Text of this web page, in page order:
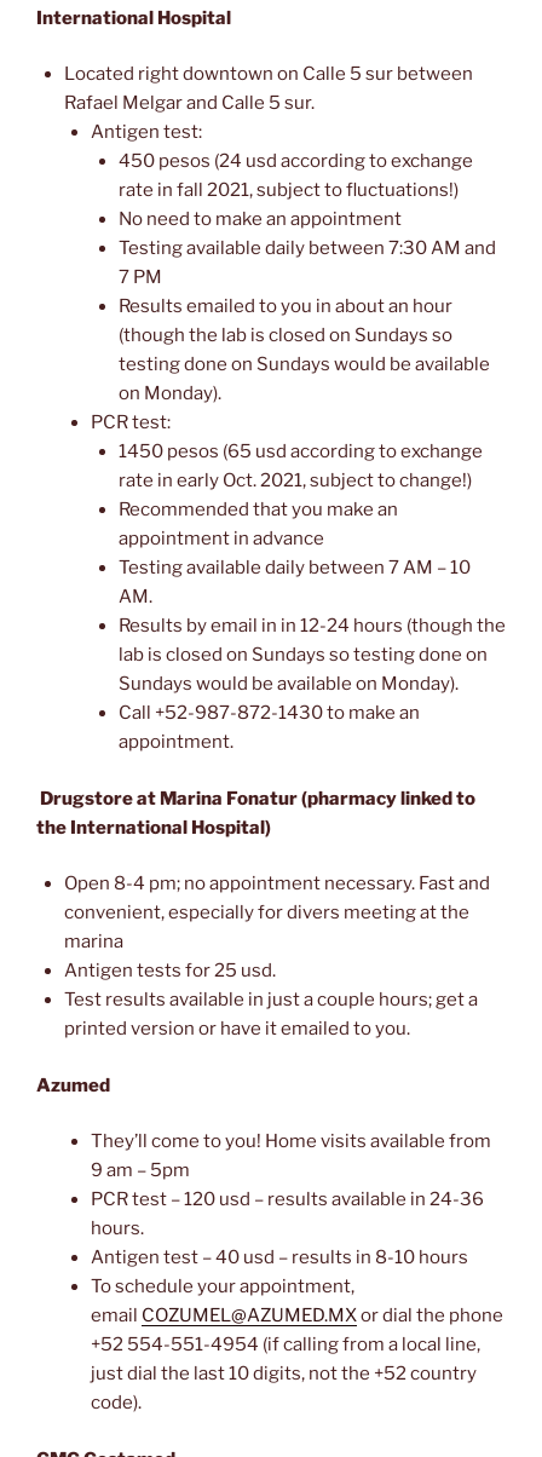
International Hospital
Located right downtown on Calle 5 sur between
Rafael Melgar and Calle 5 sur.
Antigen test:
450 pesos (24 usd according to exchange
rate in fall 2021, subject to fluctuations!)
No need to make an appointment
Testing available daily between 7:30 AM and
7 PM
Results emailed to you in about an hour
(though the lab is closed on Sundays so
testing done on Sundays would be available
on Monday).
PCR test:
1450 pesos (65 usd according to exchange
rate in early Oct. 2021, subject to change!)
Recommended that you make an
appointment in advance
Testing available daily between 7 AM – 10
AM.
Results by email in in 12-24 hours (though the
lab is closed on Sundays so testing done on
Sundays would be available on Monday).
Call +52-987-872-1430 to make an
appointment.
Drugstore at Marina Fonatur (pharmacy linked to
the International Hospital)
Open 8-4 pm; no appointment necessary. Fast and
convenient, especially for divers meeting at the
marina
Antigen tests for 25 usd.
Test results available in just a couple hours; get a
printed version or have it emailed to you.
Azumed
They’ll come to you! Home visits available from
9 am – 5pm
PCR test – 120 usd – results available in 24-36
hours.
Antigen test – 40 usd – results in 8-10 hours
To schedule your appointment,
email COZUMEL@AZUMED.MXor dial the phone
+52 554-551-4954 (if calling from a local line,
just dial the last 10 digits, not the +52 country
code).